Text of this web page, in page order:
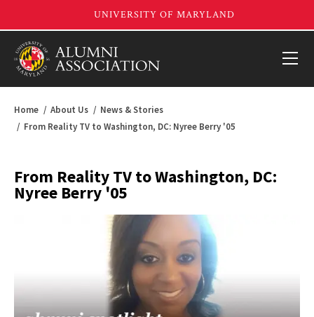
Home About Us
News & Stories
From Reality TV to Washington, DC: Nyree Berry '05
From Reality TV to Washington, DC:
Nyree Berry '05